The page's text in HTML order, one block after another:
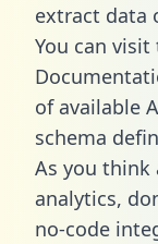
extract data
You can visit
of available
schema
As you think
analytics,
no-code